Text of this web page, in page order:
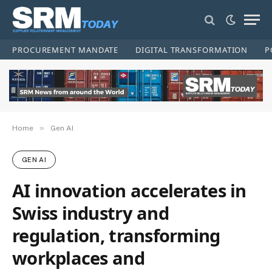
PROCUREMENT MANDATE DIGITAL TRANSFORMATION
Home » Gen AI
GEN AI
AI innovation accelerates in
Swiss industry and
regulation, transforming
workplaces and